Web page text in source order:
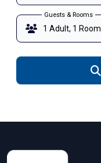
Guests & Rooms